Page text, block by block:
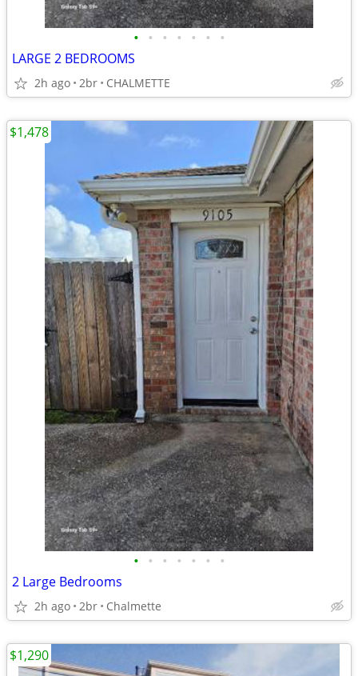
• • • • • • •
LARGE 2 BEDROOMS
2h ago 2br CHALMETTE
• • • • • • •
2 Large Bedrooms
2h ago 2br Chalmette
$1,478
$1,290